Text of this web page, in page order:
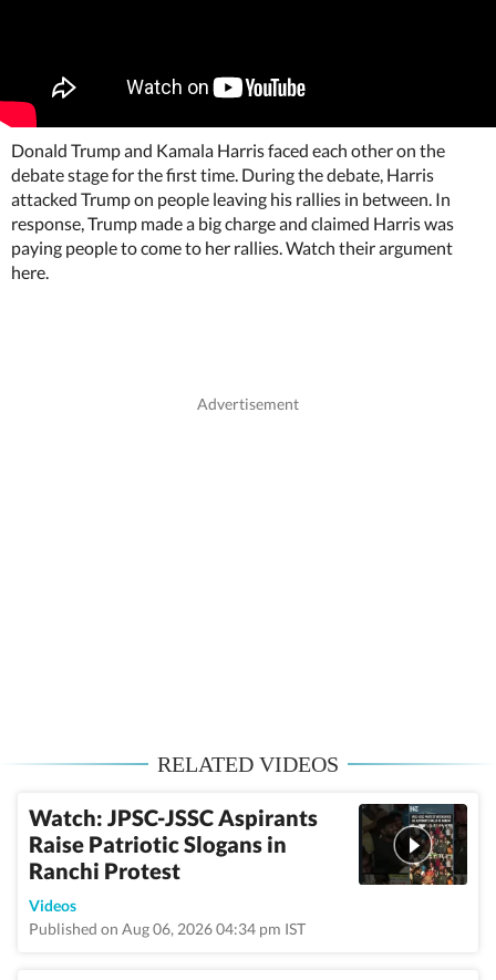
Donald Trump and Kamala Harris faced each other on the
debate stage for the first time. During the debate, Harris
attacked Trump on people leaving his rallies in between. In
response, Trump made a big charge and claimed Harris was
paying people to come to her rallies. Watch their argument
here.
RELATED VIDEOS
Watch: JPSC-JSSC Aspirants
Raise Patriotic Slogans in
Ranchi Protest
Videos
Published on Aug 06, 2026 04:34 pm IST